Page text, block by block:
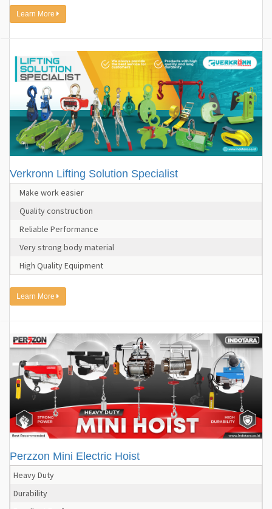
Learn More
Verkronn Lifting Solution Specialist
Make work easier
Quality construction
Reliable Performance
Very strong body material
High Quality Equipment
Learn More
Perzzon Mini Electric Hoist
Heavy Duty
Durability